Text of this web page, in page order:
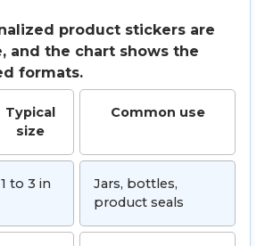
product stickers are
and the chart shows the
formats.
Typical
size
Common use
1 to 3 in
Jars, bottles,
product seals